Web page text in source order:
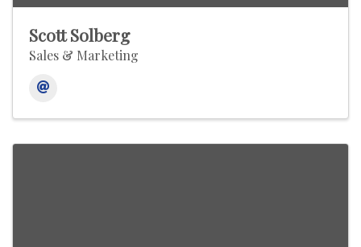
Scott Solberg
Sales & Marketing